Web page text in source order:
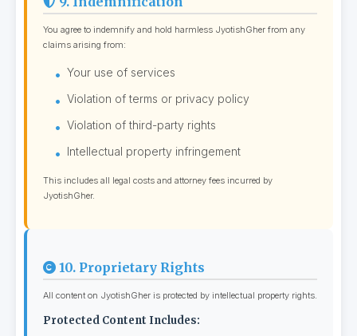
You agree to indemnify and hold harmless JyotishGher from any
claims arising from:
Your use of services
Violation of terms or privacy policy
Violation of third-party rights
Intellectual property infringement
This includes all legal costs and attorney fees incurred by
JyotishGher.
10. Proprietary Rights
All content on JyotishGher is protected by intellectual property rights.
Protected Content Includes: